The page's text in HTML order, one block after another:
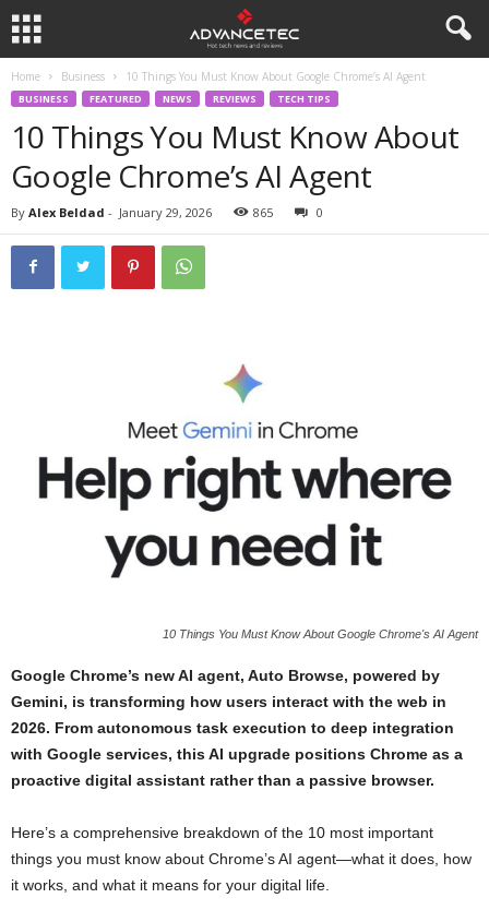
Home Business 10 Things You Must Know About Google Chrome’s AI Agent
BUSINESS FEATURED NEWS REVIEWS TECH TIPS
10 Things You Must Know About
Google Chrome’s AI Agent
By Alex Beldad - January 29, 2026 865 0
10 Things You Must Know About Google Chrome's AI Agent
Google Chrome’s new AI agent, Auto Browse, powered by
Gemini, is transforming how users interact with the web in
2026. From autonomous task execution to deep integration
with Google services, this AI upgrade positions Chrome as a
proactive digital assistant rather than a passive browser.
Here’s a comprehensive breakdown of the 10 most important
things you must know about Chrome’s AI agent—what it does, how
it works, and what it means for your digital life.